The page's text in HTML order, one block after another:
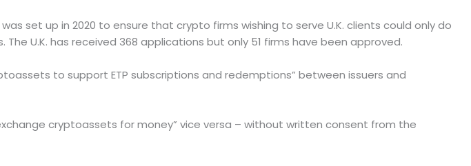
set up in 2020 to ensure that crypto firms wishing to serve U.K. clients could only do
U.K. has received 368 applications but only 51 firms have been approved.
to support ETP subscriptions and redemptions” between issuers and
cryptoassets for money” vice versa – without written consent from the